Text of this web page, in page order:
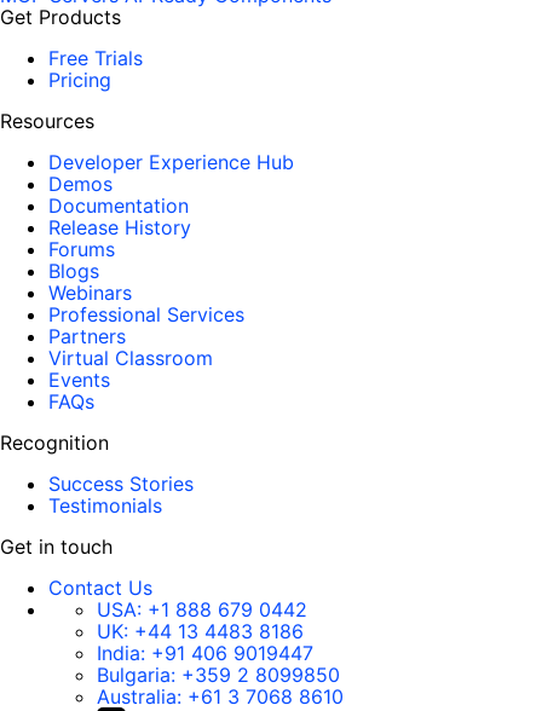
Get Products
Free Trials
Pricing
Resources
Developer Experience Hub
Demos
Documentation
Release History
Forums
Blogs
Webinars
Professional Services
Partners
Virtual Classroom
Events
FAQs
Recognition
Success Stories
Testimonials
Get in touch
Contact Us
USA: +1 888 679 0442
UK: +44 13 4483 8186
India: +91 406 9019447
Bulgaria: +359 2 8099850
Australia: +61 3 7068 8610